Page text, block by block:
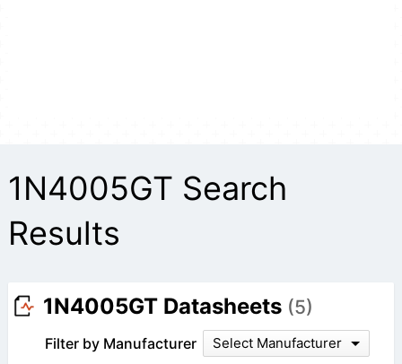
1N4005GT Search
Results
1N4005GT Datasheets (5)
Filter by Manufacturer Select Manufacturer